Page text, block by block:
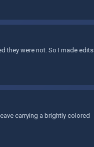
they were not. So I made edits
carrying a brightly colored